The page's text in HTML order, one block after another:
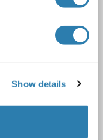
Show details